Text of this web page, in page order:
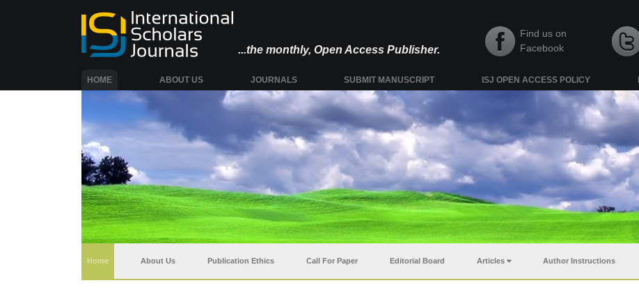
...the monthly, Open Access Publisher.
Find us on
Facebook
HOME(CURRENT) ABOUT US JOURNALS SUBMIT MANUSCRIPT ISJ OPEN ACCESS POLICY
Home(current) About Us Publication Ethics Call For Paper Editorial Board Articles Author Instructions